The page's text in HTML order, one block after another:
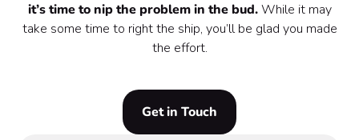
it’s time to nip the problem in the bud.While it may
take some time to right the ship, you’ll be glad you made
the effort.
Get in Touch